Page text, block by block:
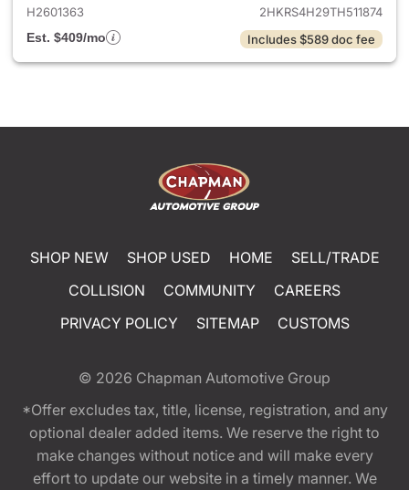
H2601363
2HKRS4H29TH511874
Est. $409/mo
Includes $589 doc fee
SHOP NEW SHOP USED HOME
SELL/TRADE
COLLISION
COMMUNITY
CAREERS
PRIVACY POLICY
SITEMAP CUSTOMS
© 2026 Chapman Automotive Group
*Offer excludes tax, title, license, registration, and any
optional dealer added items. We reserve the right to
make changes without notice and will make every
effort to update our website in a timely manner. We